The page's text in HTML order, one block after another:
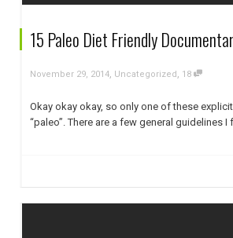
15 Paleo Diet Friendly
November 29, 2014 Uncategorized 18
Okay okay okay, so only one of these
“paleo”. There are a few general guidelines I